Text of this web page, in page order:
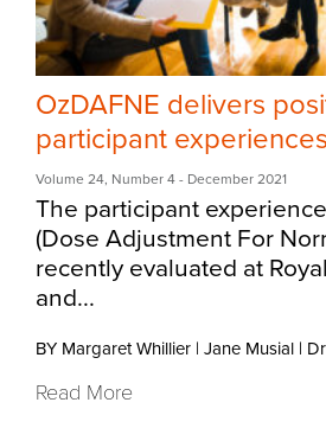
OzDAFNE delivers
participant experiences
Volume 24, Number 4 - December 2021
The participant
(Dose Adjustment For
recently evaluated at
and...
BY Margaret Whillier | Jane Musial |
Read More